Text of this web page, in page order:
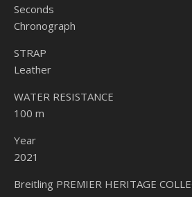
Seconds
Chronograph
STRAP
Leather
WATER RESISTANCE
100 m
Year
2021
Breitling PREMIER HERITAGE